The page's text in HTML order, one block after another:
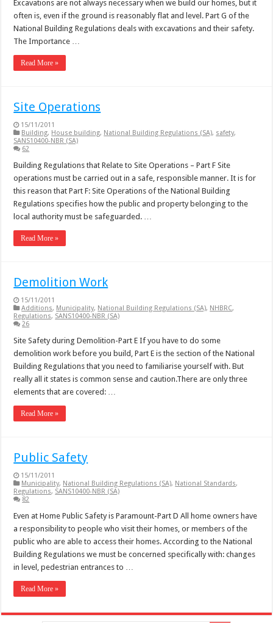
Excavations are not always necessary when we build our homes, but it
often is, even if the ground is reasonably flat and level. Part G of the
National Building Regulations deals with excavations and their safety.
The Importance …
Read More »
Site Operations
15/11/2011
Building, House building, National Building Regulations (SA), safety,
SANS10400-NBR (SA)
62
Building Regulations that Relate to Site Operations – Part F Site
operations must be carried out in a safe, responsible manner. It is for
this reason that Part F: Site Operations of the National Building
Regulations specifies how the public and property belonging to the
local authority must be safeguarded. …
Read More »
Demolition Work
15/11/2011
Additions, Municipality, National Building Regulations (SA), NHBRC,
Regulations, SANS10400-NBR (SA)
26
Site Safety during Demolition-Part E If you have to do some
demolition work before you build, Part E is the section of the National
Building Regulations that you need to familiarise yourself with. But
really all it states is common sense and caution.There are only three
elements that are covered: …
Read More »
Public Safety
15/11/2011
Municipality, National Building Regulations (SA), National Standards,
Regulations, SANS10400-NBR (SA)
82
Even at Home Public Safety is Paramount-Part D All home owners have
a responsibility to people who visit their homes, or members of the
public who are able to access their homes. According to the National
Building Regulations we must be concerned specifically with: changes
in level, pedestrian entrances to …
Read More »